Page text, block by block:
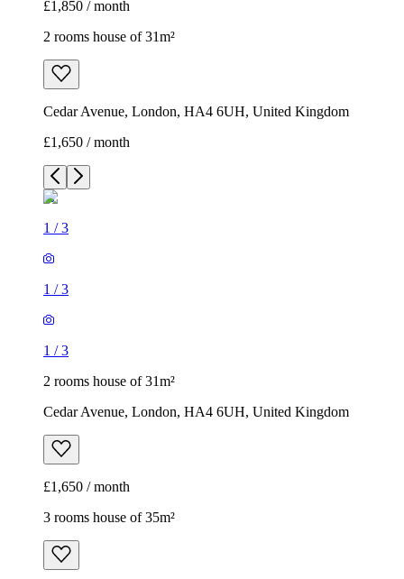
/3
1 / 3
1/
2 rooms house of 31m²
Cedar Avenue, London, HA4 6UH, United Kingdom
3 rooms house of 35m²
37, 39 Kildare Road, London, E16 4AJ, United Kingdom
£1,900 / month
/17